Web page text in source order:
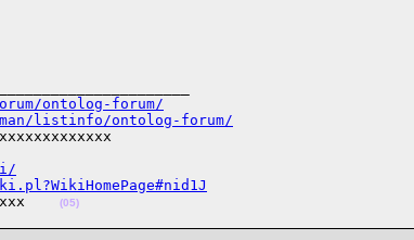
ontolog-forum/
listinfo/ontolog-forum/
(05)